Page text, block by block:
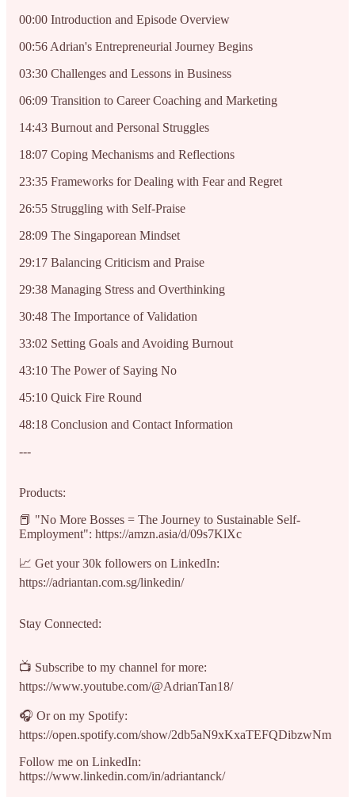
00:00 Introduction and Episode Overview
00:56 Adrian's Entrepreneurial Journey Begins
03:30 Challenges and Lessons in Business
06:09 Transition to Career Coaching and Marketing
14:43 Burnout and Personal Struggles
18:07 Coping Mechanisms and Reflections
23:35 Frameworks for Dealing with Fear and Regret
26:55 Struggling with Self-Praise
28:09 The Singaporean Mindset
29:17 Balancing Criticism and Praise
29:38 Managing Stress and Overthinking
30:48 The Importance of Validation
33:02 Setting Goals and Avoiding Burnout
43:10 The Power of Saying No
45:10 Quick Fire Round
48:18 Conclusion and Contact Information
---
Products:
📕 "No More Bosses = The Journey to Sustainable Self-
Employment": https://amzn.asia/d/09s7KlXc
📈 Get your 30k followers on LinkedIn:
https://adriantan.com.sg/linkedin/
Stay Connected:
📺 Subscribe to my channel for more:
https://www.youtube.com/@AdrianTan18/
🎧 Or on my Spotify:
https://open.spotify.com/show/2db5aN9xKxaTEFQDibzwNm
Follow me on LinkedIn:
https://www.linkedin.com/in/adriantanck/